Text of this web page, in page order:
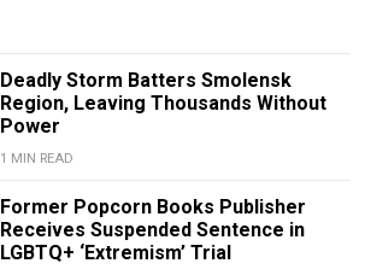
Deadly Storm Batters Smolensk
Region, Leaving Thousands Without
Power
1 MIN READ
Former Popcorn Books Publisher
Receives Suspended Sentence in
LGBTQ+ ‘Extremism’ Trial